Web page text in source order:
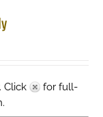
Click
for full-